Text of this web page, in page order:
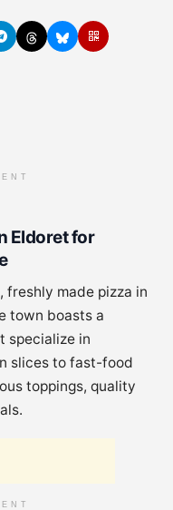
Eldoret for
freshly made pizza in
town boasts a
specialize in
slices to fast-food
toppings, quality